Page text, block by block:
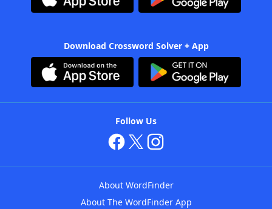
Download Crossword Solver + App
Follow Us
About WordFinder
About The WordFinder App